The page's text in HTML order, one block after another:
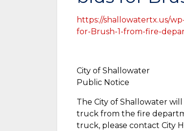
https://shallowatertx.us/
for-Brush-1-from-fire-
City of Shallowater
Public Notice
The City of Shallowater
truck from the fire
truck, please contact City